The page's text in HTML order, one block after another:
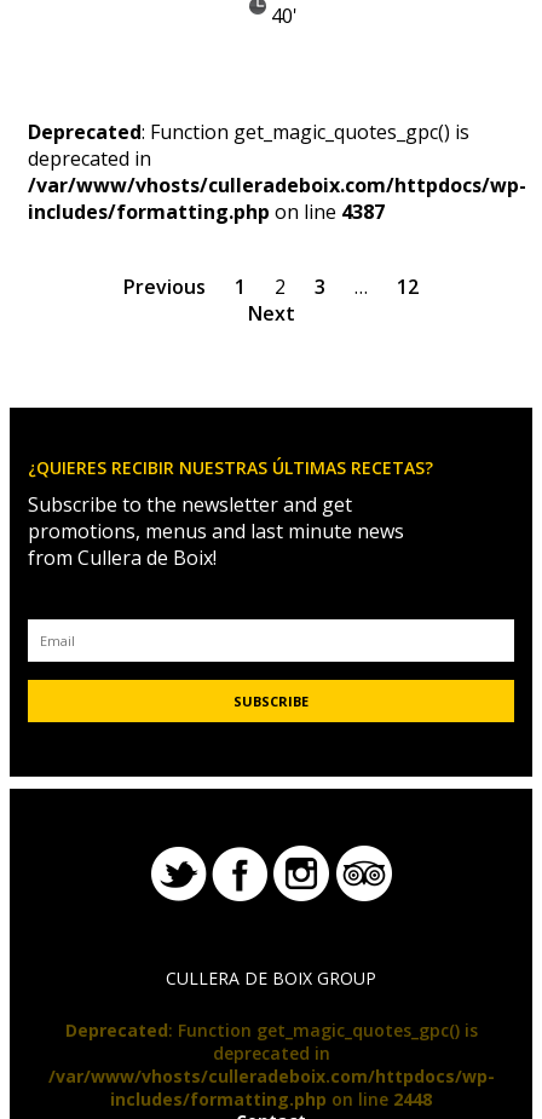
40'
Deprecated: Function get_magic_quotes_gpc() is
deprecated in
/var/www/vhosts/culleradeboix.com/httpdocs/wp-
includes/formatting.php on line 4387
Previous 1 2 3 …
12
Next
¿QUIERES RECIBIR NUESTRAS ÚLTIMAS RECETAS?
Subscribe to the newsletter and get
promotions, menus and last minute news
from Cullera de Boix!
CULLERA DE BOIX GROUP
Deprecated: Function get_magic_quotes_gpc() is
deprecated in
/var/www/vhosts/culleradeboix.com/httpdocs/wp-
includes/formatting.php on line 2448